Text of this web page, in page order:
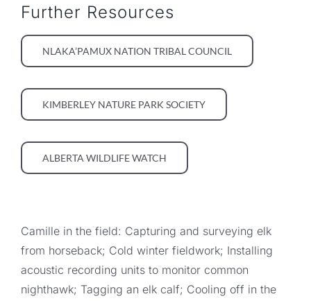
Further Resources
NLAKA’PAMUX NATION TRIBAL COUNCIL
KIMBERLEY NATURE PARK SOCIETY
ALBERTA WILDLIFE WATCH
Camille in the field: Capturing and surveying elk
from horseback; Cold winter fieldwork; Installing
acoustic recording units to monitor common
nighthawk; Tagging an elk calf; Cooling off in the